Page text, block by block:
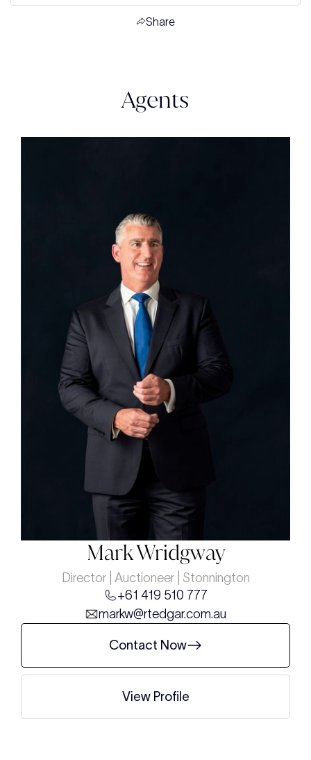
Share
Agents
Mark Wridgway
Director | Auctioneer | Stonnington
+61 419 510 777
markw@rtedgar.com.au
Contact Now
View Profile